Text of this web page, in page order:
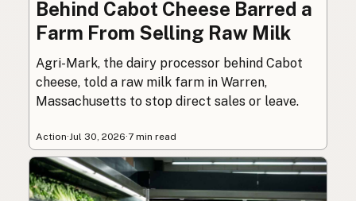
Behind Cabot Cheese Barred a
Farm From Selling Raw Milk
Agri-Mark, the dairy processor behind Cabot
cheese, told a raw milk farm in Warren,
Massachusetts to stop direct sales or leave.
Action·Jul 30, 2026·7 min read